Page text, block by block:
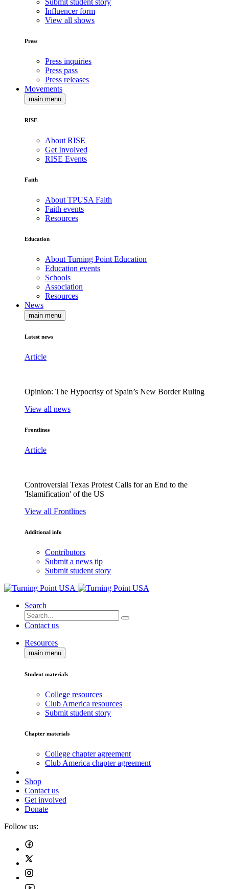
Submit student story
Influencer form
View all shows
Press
Press inquiries
Press pass
Press releases
Movements
main menu
RISE
About RISE
Get Involved
RISE Events
Faith
About TPUSA Faith
Faith events
Resources
Education
About Turning Point Education
Education events
Schools
Association
Resources
News
main menu
Latest news
Article
Opinion: The Hypocrisy of Spain’s New Border Ruling
View all news
Frontlines
Article
Controversial Texas Protest Calls for an End to the
'Islamification' of the US
View all Frontlines
Additional info
Contributors
Submit a news tip
Submit student story
Search
Contact us
Resources
main menu
Student materials
College resources
Club America resources
Submit student story
Chapter materials
College chapter agreement
Club America chapter agreement
Shop
Contact us
Get involved
Donate
Follow us: